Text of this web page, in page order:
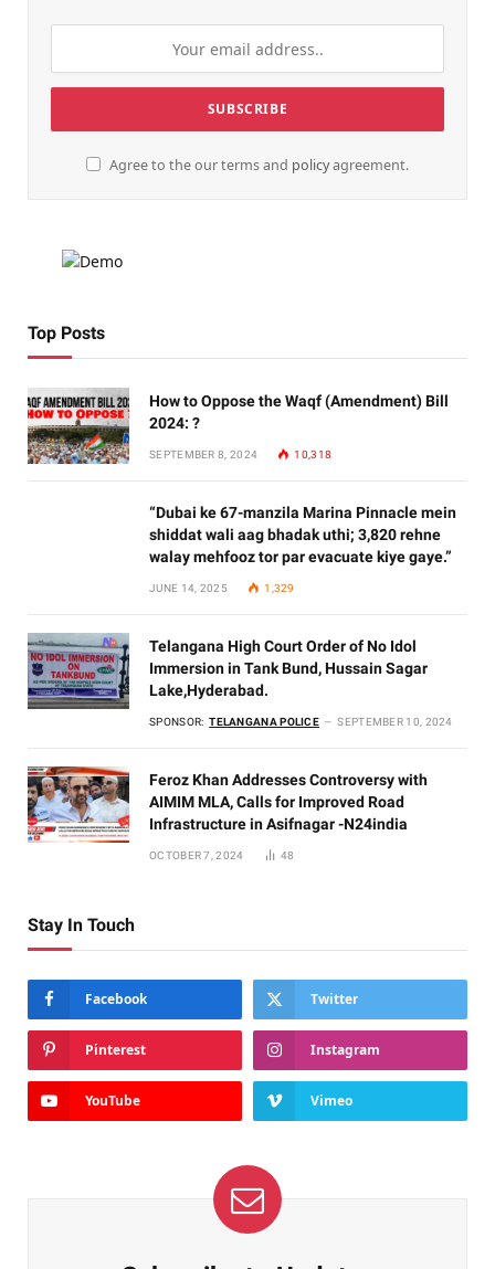
Agree to the our terms and policyagreement.
Top Posts
How to Oppose the Waqf (Amendment) Bill
2024: ?
SEPTEMBER 8, 2024 10,318
“Dubai ke 67-manzila Marina Pinnacle mein
shiddat wali aag bhadak uthi; 3,820 rehne
walay mehfooz tor par evacuate kiye gaye.”
JUNE 14, 2025 1,329
Telangana High Court Order of No Idol
Immersion in Tank Bund, Hussain Sagar
Lake,Hyderabad.
SPONSOR: TELANGANA POLICE SEPTEMBER 10, 2024
Feroz Khan Addresses Controversy with
AIMIM MLA, Calls for Improved Road
Infrastructure in Asifnagar -N24india
OCTOBER 7, 2024 48
Stay In Touch
Facebook Twitter
Pinterest Instagram
YouTube Vimeo